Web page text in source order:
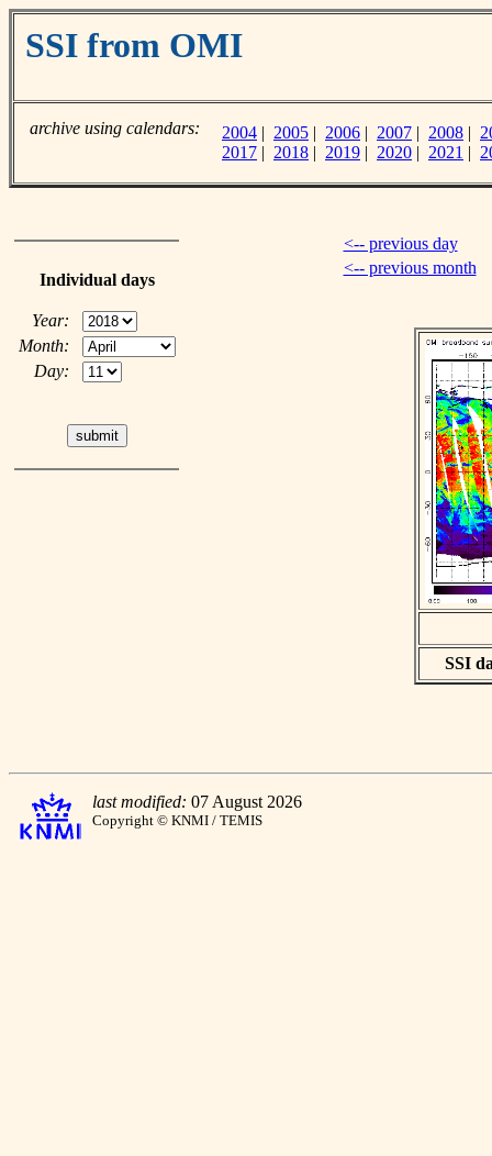
SSI from OMI
archive using calendars: 2004 | 2005 | 2006 | 2007 | 2008 |
2017 | 2018 | 2019 | 2020 | 2021 |
Individual days
Year:
Month:
Day:
<-- previous day
<-- previous month
SSI
last modified: 07 August 2026
Copyright © KNMI / TEMIS